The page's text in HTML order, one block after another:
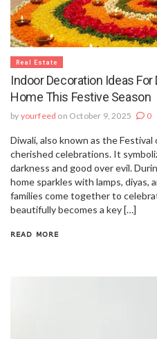
Real Estate
Indoor Decoration Ideas For
Home This Festive Season
by yourfeed on October 9, 2025 0
Diwali, also known as the Festival
cherished celebrations. It
darkness and good over evil.
home sparkles with lamps, diyas,
families come together to
beautifully becomes a key […]
READ MORE